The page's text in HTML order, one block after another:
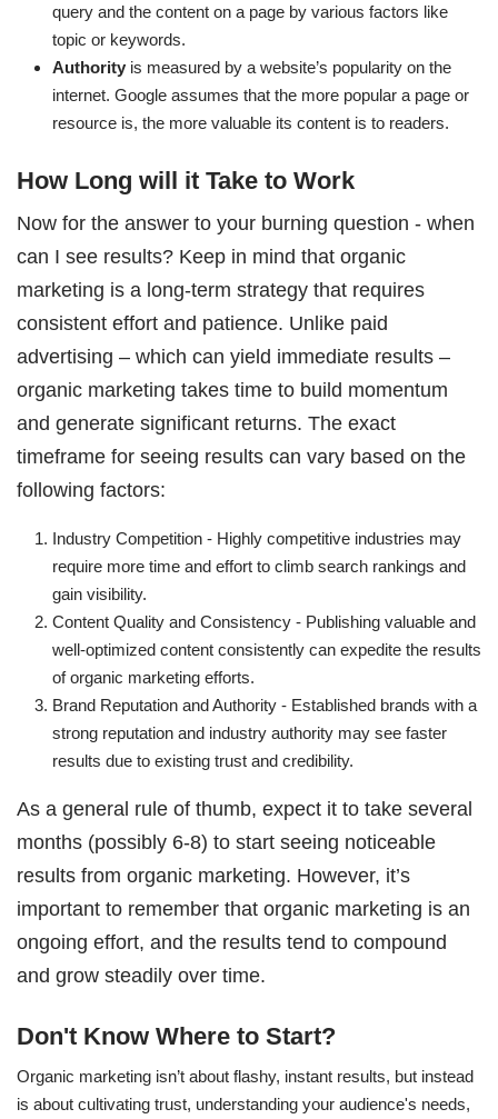
query and the content on a page by various factors like
topic or keywords.
Authority is measured by a website’s popularity on the
internet. Google assumes that the more popular a page or
resource is, the more valuable its content is to readers.
How Long will it Take to Work
Now for the answer to your burning question - when
can I see results? Keep in mind that organic
marketing is a long-term strategy that requires
consistent effort and patience. Unlike paid
advertising – which can yield immediate results –
organic marketing takes time to build momentum
and generate significant returns. The exact
timeframe for seeing results can vary based on the
following factors:
Industry Competition - Highly competitive industries may
require more time and effort to climb search rankings and
gain visibility.
Content Quality and Consistency - Publishing valuable and
well-optimized content consistently can expedite the results
of organic marketing efforts.
Brand Reputation and Authority - Established brands with a
strong reputation and industry authority may see faster
results due to existing trust and credibility.
As a general rule of thumb, expect it to take several
months (possibly 6-8) to start seeing noticeable
results from organic marketing. However, it’s
important to remember that organic marketing is an
ongoing effort, and the results tend to compound
and grow steadily over time.
Don't Know Where to Start?
Organic marketing isn’t about flashy, instant results, but instead
is about cultivating trust, understanding your audience's needs,